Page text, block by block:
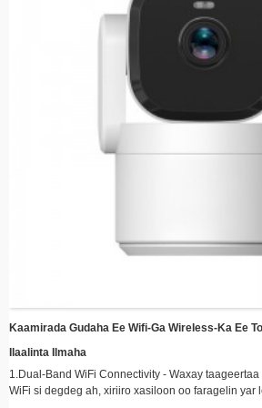
Rakibaadda Fudud - Naqshad jilicsan oo leh
Kormeerka fog - Ka hel quudinta tooska ah iyo
kasta adoo isticmaalaya casrigaaga ama aaladda
Waafaqsanaanta Kaydinta Cloud - Xusuusta ku
isku dhafka kaydinta daruuraha ikhtiyaariga ah
Tamarta Waxtarka leh – Ka faa’iidayso tamarta
Kaamirada Gudaha Ee Wifi-Ga Wireless-Ka Ee
Ilaalinta Ilmaha
1.Dual-Band WiFi Connectivity - Waxay
WiFi si degdeg ah, xiriiro xasiloon oo faragelin yar